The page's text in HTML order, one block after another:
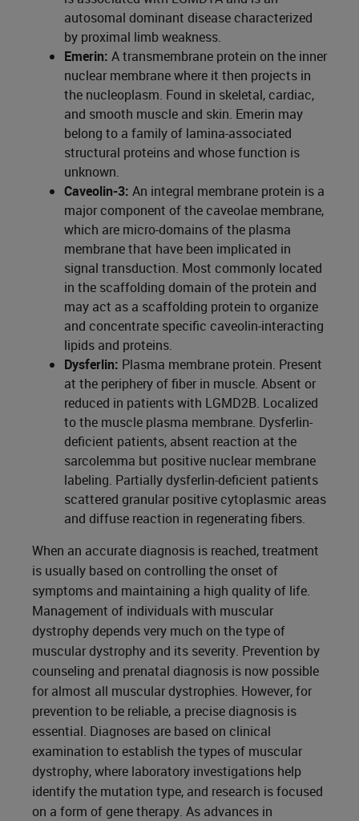
autosomal dominant disease characterized
by proximal limb weakness.
Emerin: A transmembrane protein on the inner
nuclear membrane where it then projects in
the nucleoplasm. Found in skeletal, cardiac,
and smooth muscle and skin. Emerin may
belong to a family of lamina-associated
structural proteins and whose function is
unknown.
Caveolin-3: An integral membrane protein is a
major component of the caveolae membrane,
which are micro-domains of the plasma
membrane that have been implicated in
signal transduction. Most commonly located
in the scaffolding domain of the protein and
may act as a scaffolding protein to organize
and concentrate specific caveolin-interacting
lipids and proteins.
Dysferlin: Plasma membrane protein. Present
at the periphery of fiber in muscle. Absent or
reduced in patients with LGMD2B. Localized
to the muscle plasma membrane. Dysferlin-
deficient patients, absent reaction at the
sarcolemma but positive nuclear membrane
labeling. Partially dysferlin-deficient patients
scattered granular positive cytoplasmic areas
and diffuse reaction in regenerating fibers.
When an accurate diagnosis is reached, treatment
is usually based on controlling the onset of
symptoms and maintaining a high quality of life.
Management of individuals with muscular
dystrophy depends very much on the type of
muscular dystrophy and its severity. Prevention by
counseling and prenatal diagnosis is now possible
for almost all muscular dystrophies. However, for
prevention to be reliable, a precise diagnosis is
essential. Diagnoses are based on clinical
examination to establish the types of muscular
dystrophy, where laboratory investigations help
identify the mutation type, and research is focused
on a form of gene therapy. As advances in